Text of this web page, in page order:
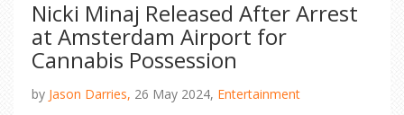
Nicki Minaj Released After Arrest
at Amsterdam Airport for
Cannabis Possession
by Jason Darries, 26 May 2024, Entertainment